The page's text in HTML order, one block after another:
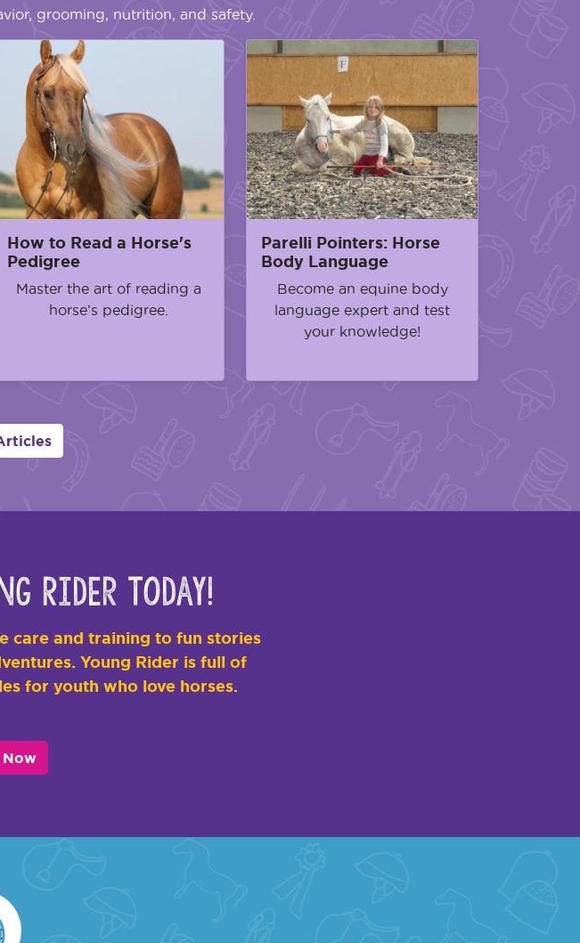
grooming, nutrition, and safety.
How to Read a Horse's
Pedigree
Master the art of reading a
horse’s pedigree.
Parelli Pointers: Horse
Body Language
Become an equine body
language expert and test
your knowledge!
Rider Today!
care and training to fun stories
Young Rider is full of
for youth who love horses.
Now